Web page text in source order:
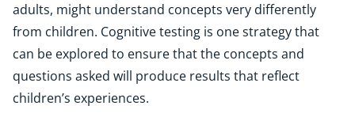
adults, might understand concepts very differently
from children. Cognitive testing is one strategy that
can be explored to ensure that the concepts and
questions asked will produce results that reflect
children’s experiences.